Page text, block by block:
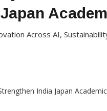
Across AI,